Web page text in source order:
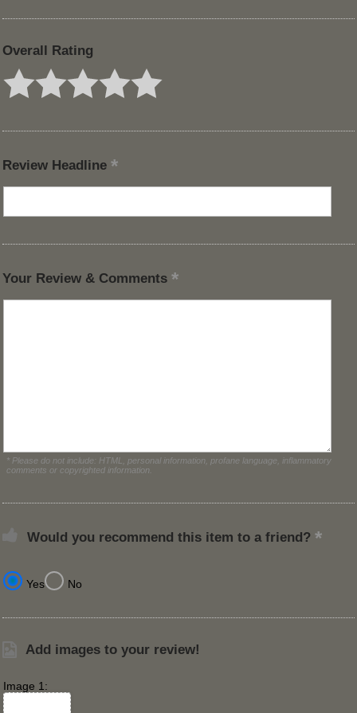
Overall Rating
Review Headline
Your Review & Comments
* Please do not include: HTML, personal information, profane language, inflammatory
comments or copyrighted information.
Would you recommend this item to a friend?
Yes No
Add images to your review!
Image 1: